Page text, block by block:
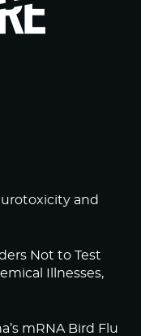
and
Not to Test
Illnesses,
mRNA Bird Flu